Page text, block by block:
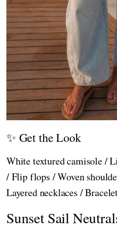
✨ Get the Look
White textured camisole /
/ Flip flops / Woven
Layered necklaces /
Sunset Sail